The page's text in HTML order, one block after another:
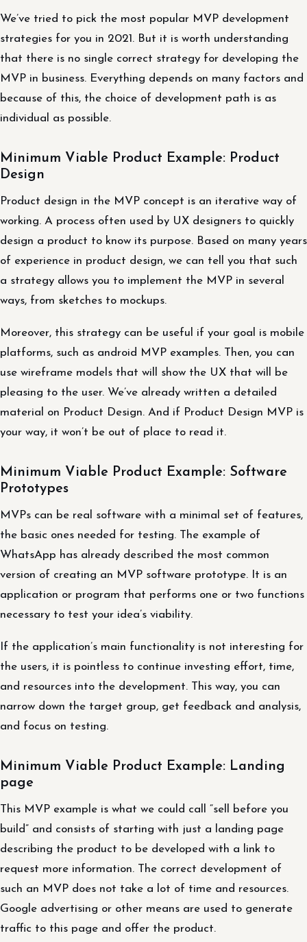
We’ve tried to pick the most popular MVP development
strategies for you in 2021. But it is worth understanding
that there is no single correct strategy for developing the
MVP in business. Everything depends on many factors and
because of this, the choice of development path is as
individual as possible.
Minimum Viable Product Example: Product
Design
Product design in the MVP concept is an iterative way of
working. A process often used by UX designers to quickly
design a product to know its purpose. Based on many years
of experience in product design, we can tell you that such
a strategy allows you to implement the MVP in several
ways, from sketches to mockups.
Moreover, this strategy can be useful if your goal is mobile
platforms, such as android MVP examples. Then, you can
use wireframe models that will show the UX that will be
pleasing to the user. We’ve already written a detailed
material on Product Design. And if Product Design MVP is
your way, it won’t be out of place to read it.
Minimum Viable Product Example: Software
Prototypes
MVPs can be real software with a minimal set of features,
the basic ones needed for testing. The example of
WhatsApp has already described the most common
version of creating an MVP software prototype. It is an
application or program that performs one or two functions
necessary to test your idea’s viability.
If the application’s main functionality is not interesting for
the users, it is pointless to continue investing effort, time,
and resources into the development. This way, you can
narrow down the target group, get feedback and analysis,
and focus on testing.
Minimum Viable Product Example: Landing
page
This MVP example is what we could call “sell before you
build” and consists of starting with just a landing page
describing the product to be developed with a link to
request more information. The correct development of
such an MVP does not take a lot of time and resources.
Google advertising or other means are used to generate
traffic to this page and offer the product.